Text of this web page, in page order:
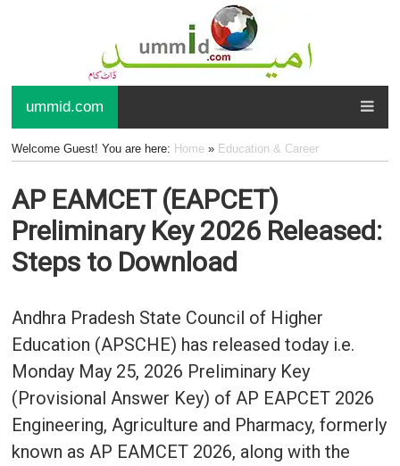
ummid.com
Welcome Guest! You are here: Home» Education & Career
AP EAMCET (EAPCET)
Preliminary Key 2026 Released:
Steps to Download
Andhra Pradesh State Council of Higher
Education (APSCHE) has released today i.e.
Monday May 25, 2026 Preliminary Key
(Provisional Answer Key) of AP EAPCET 2026
Engineering, Agriculture and Pharmacy, formerly
known as AP EAMCET 2026, along with the